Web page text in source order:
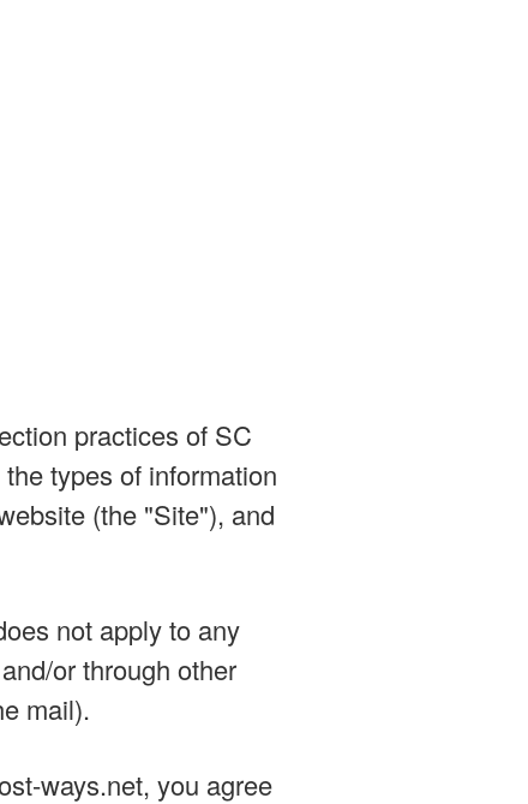
practices of SC
types of information
(the "Site"), and
not apply to any
or through other
mail).
ways.net, you agree